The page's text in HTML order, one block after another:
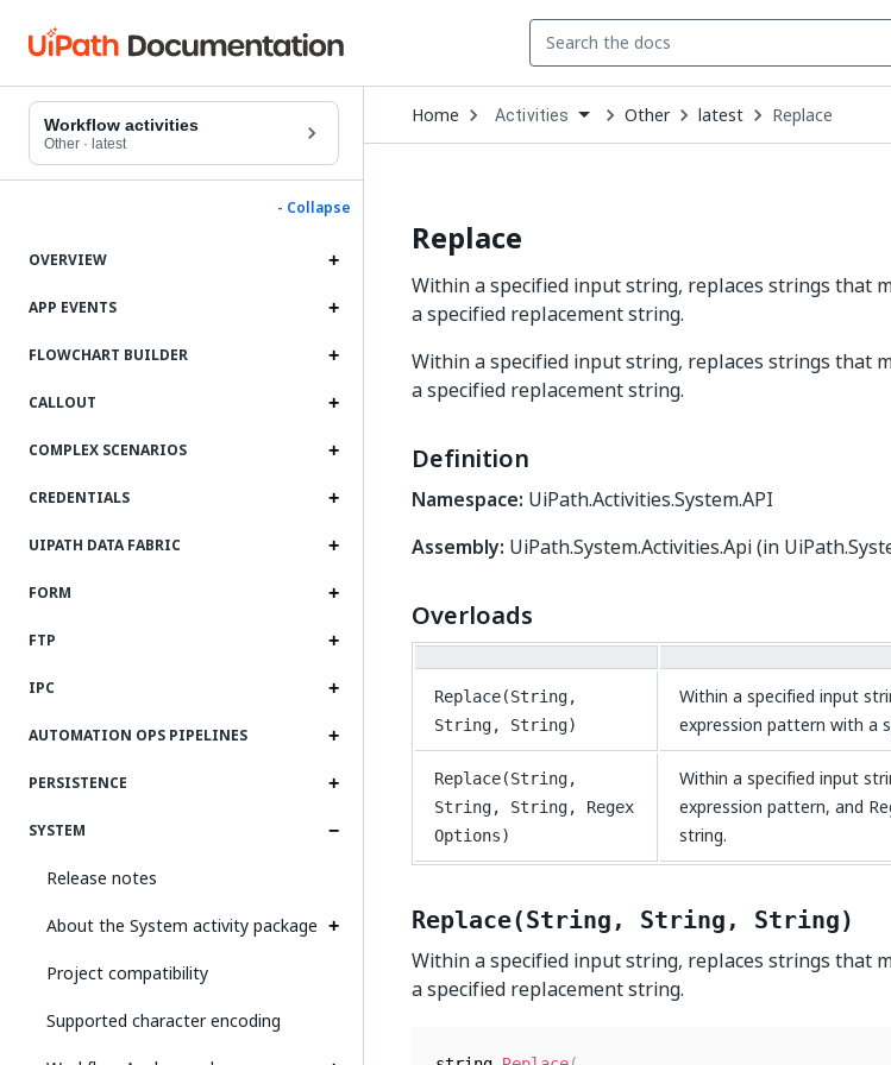
Workflow activities
Other · latest
- Collapse
OVERVIEW
APP EVENTS
FLOWCHART BUILDER
CALLOUT
COMPLEX SCENARIOS
CREDENTIALS
UIPATH DATA FABRIC
FORM
FTP
IPC
AUTOMATION OPS PIPELINES
PERSISTENCE
SYSTEM
Release notes
About the System activity package
Project compatibility
Supported character encoding
Home Open
Dropdown
to
Activities Other latest Replace
Replace
Within a specified input string, replaces strings that
a specified replacement string.
Within a specified input string, replaces strings that
a specified replacement string.
Definition
Namespace: UiPath.Activities.System.API
Assembly: UiPath.System.Activities.Api (in
Overloads
Replace(String,
String, String)
Within a specified input
expression pattern with a
Replace(String,
String, String, Regex
Options)
Within a specified input
expression pattern, and
string.
Replace(String, String, String)
Within a specified input string, replaces strings that
a specified replacement string.